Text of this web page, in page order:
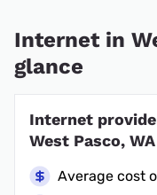
Internet in
glance
Internet
West Pasco, WA
Average cost